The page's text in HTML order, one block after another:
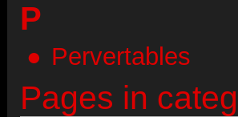
P
Pervertables
Pages in